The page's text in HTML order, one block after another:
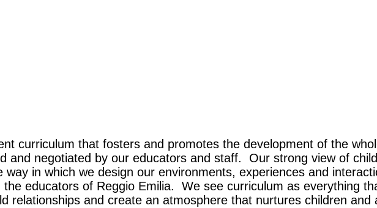
curriculum that fosters and promotes the development of the
and negotiated by our educators and staff. Our strong view of
in which we design our environments, experiences and
educators of Reggio Emilia. We see curriculum as everything
relationships and create an atmosphere that nurtures children and